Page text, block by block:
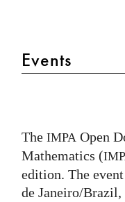
main menu 2
Events
IMPA
Open
Doors
TheIMPA Open
Mathematics (
edition. The
de Janeiro/